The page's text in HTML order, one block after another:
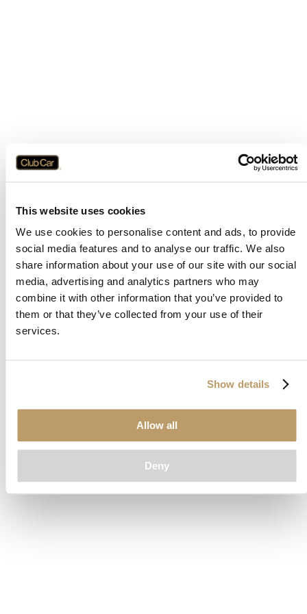
This website uses cookies
We use cookies to personalise content and ads, to provide
social media features and to analyse our traffic. We also
share information about your use of our site with our social
media, advertising and analytics partners who may
combine it with other information that you’ve provided to
them or that they’ve collected from your use of their
services.
Show details
Allow all
Deny
Application error: aclient-side exception has occurred while
loadingwww.clubcar.com(see the browser consolefor more